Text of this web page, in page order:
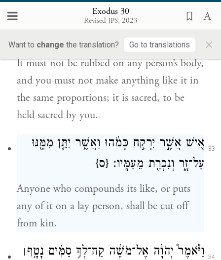
Exodus 30
Revised JPS, 2023
Want to change the translation? Go to translations ×
עַל־בְּשַׂ֤ר אָדָם֙ לֹ֣א יִיסָ֔ךְ וּ֨בְמַתְכֻּנְתּ֔וֹ לֹ֥א
תַעֲשׂ֖וּ כָּמֹ֑הוּ קֹ֣דֶשׁ ה֔וּא קֹ֖דֶשׁ יִהְיֶ֥ה לָכֶֽם׃
It must not be rubbed on any person’s body,
and you must not make anything like it in
the same proportions; it is sacred, to be
held sacred by you.
33
אִ֚ישׁ אֲשֶׁ֣ר יִרְקַ֣ח כָּמֹ֔הוּ וַאֲשֶׁ֥ר יִתֵּ֛ן מִמֶּ֖נּוּ
עַל־זָ֑ר וְנִכְרַ֖ת מֵעַמָּֽיו׃ {ס}
Anyone who compounds its like, or puts
any of it on a lay person, shall be cut off
from kin.
34 וַיֹּ֩אמֶר֩ יְהֹוָ֨ה אֶל־מֹשֶׁ֜ה קַח־לְךָ֣ סַמִּ֗ים נָטָ֤ף׀